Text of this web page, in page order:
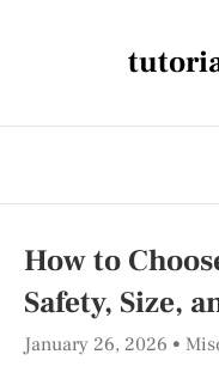
How to
Safety, Size,
January 26, 2026